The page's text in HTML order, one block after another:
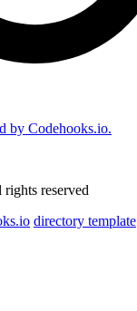
by Codehooks.io.
reserved
directory template